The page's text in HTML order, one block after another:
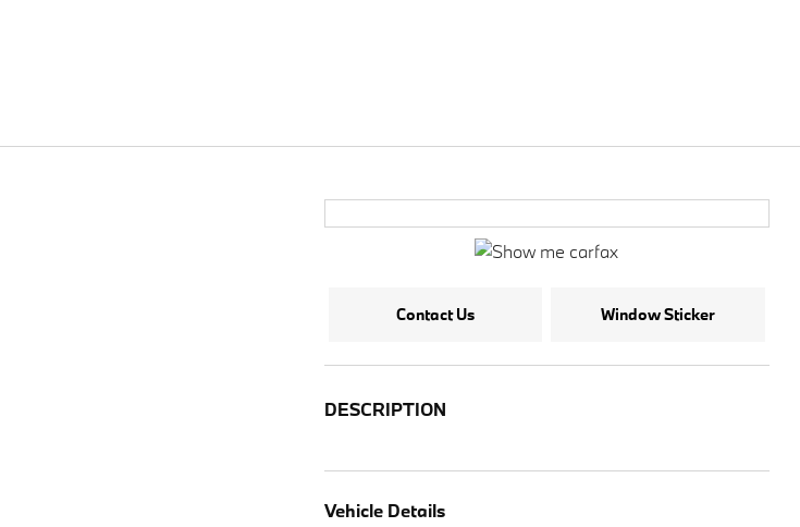
Contact Us Window Sticker
DESCRIPTION
Vehicle Details